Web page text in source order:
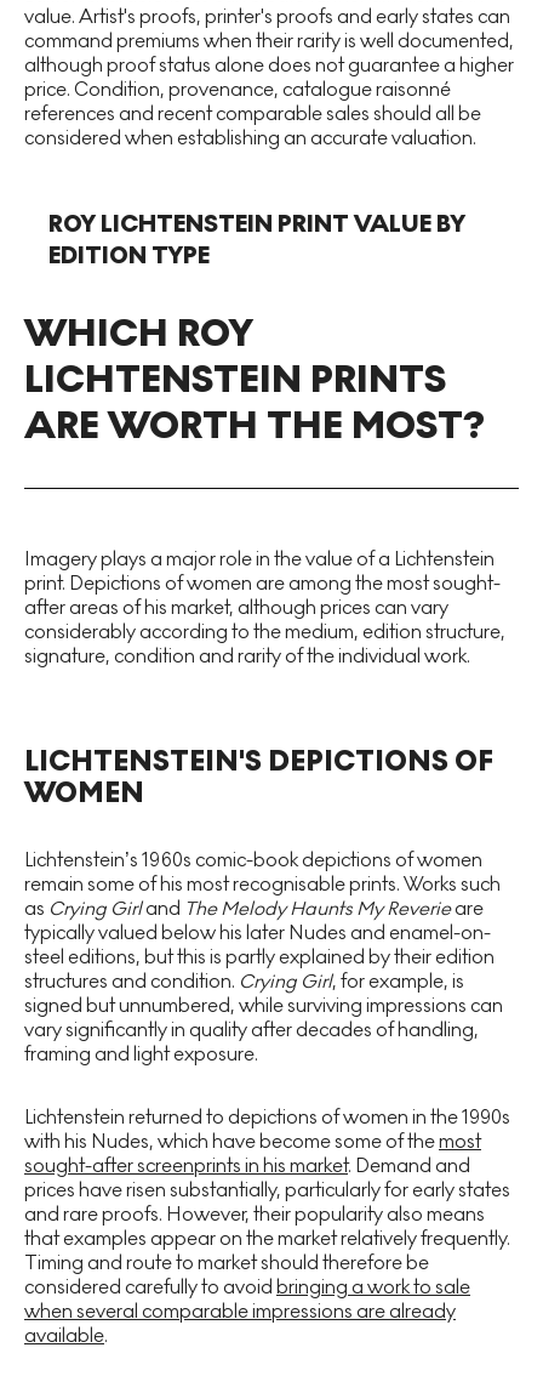
value. Artist's proofs, printer's proofs and early states can
command premiums when their rarity is well documented,
although proof status alone does not guarantee a higher
price. Condition, provenance, catalogue raisonné
references and recent comparable sales should all be
considered when establishing an accurate valuation.
ROY LICHTENSTEIN PRINT VALUE BY
EDITION TYPE
WHICH ROY
LICHTENSTEIN PRINTS
ARE WORTH THE MOST?
Imagery plays a major role in the value of a Lichtenstein
print. Depictions of women are among the most sought-
after areas of his market, although prices can vary
considerably according to the medium, edition structure,
signature, condition and rarity of the individual work.
LICHTENSTEIN'S DEPICTIONS OF
WOMEN
Lichtenstein’s 1960s comic-book depictions of women
remain some of his most recognisable prints. Works such
as Crying Girland The Melody Haunts My Reverieare
typically valued below his later Nudes and enamel-on-
steel editions, but this is partly explained by their edition
structures and condition. Crying Girl, for example, is
signed but unnumbered, while surviving impressions can
vary significantly in quality after decades of handling,
framing and light exposure.
Lichtenstein returned to depictions of women in the 1990s
with his Nudes, which have become some of themost
sought-after screenprints in his market. Demand and
prices have risen substantially, particularly for early states
and rare proofs. However, their popularity also means
that examples appear on the market relatively frequently.
Timing and route to market should therefore be
considered carefully to avoid bringing a work to sale
when several comparable impressions are already
available.